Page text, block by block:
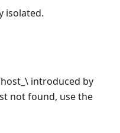
isolated.
introduced by
not found, use the